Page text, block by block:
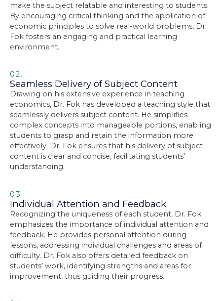
make the subject relatable and interesting to students.
By encouraging critical thinking and the application of
economic principles to solve real-world problems, Dr.
Fok fosters an engaging and practical learning
environment.
02.
Seamless Delivery of Subject Content
Drawing on his extensive experience in teaching
economics, Dr. Fok has developed a teaching style that
seamlessly delivers subject content. He simplifies
complex concepts into manageable portions, enabling
students to grasp and retain the information more
effectively. Dr. Fok ensures that his delivery of subject
content is clear and concise, facilitating students’
understanding.
03.
Individual Attention and Feedback
Recognizing the uniqueness of each student, Dr. Fok
emphasizes the importance of individual attention and
feedback. He provides personal attention during
lessons, addressing individual challenges and areas of
difficulty. Dr. Fok also offers detailed feedback on
students’ work, identifying strengths and areas for
improvement, thus guiding their progress.